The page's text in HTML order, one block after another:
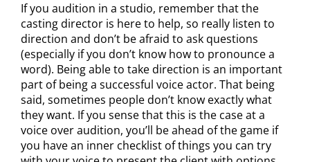
If you audition in a studio, remember that the
casting director is here to help, so really listen to
direction and don’t be afraid to ask questions
(especially if you don’t know how to pronounce a
word). Being able to take direction is an important
part of being a successful voice actor. That being
said, sometimes people don’t know exactly what
they want. If you sense that this is the case at a
voice over audition, you’ll be ahead of the game if
you have an inner checklist of things you can try